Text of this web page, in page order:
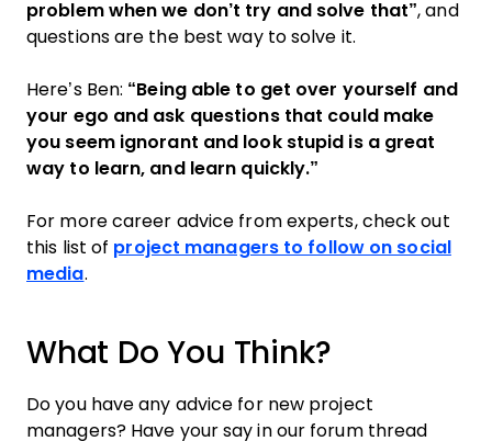
problem when we don’t try and solve that”, and
questions are the best way to solve it.
Here’s Ben: “Being able to get over yourself and
your ego and ask questions that could make
you seem ignorant and look stupid is a great
way to learn, and learn quickly.”
For more career advice from experts, check out
this list of project managers to follow on social
media.
What Do You Think?
Do you have any advice for new project
managers? Have your say in our forum thread